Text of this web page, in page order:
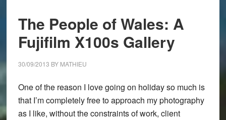
P5
Lumix
7-
f/4
Gallery
The People of Wales: A
Fujifilm X100s Gallery
30/09/2013 BY MATHIEU
One of the reason I love going on holiday so much is
that I’m completely free to approach my photography
as I like, without the constraints of work, client